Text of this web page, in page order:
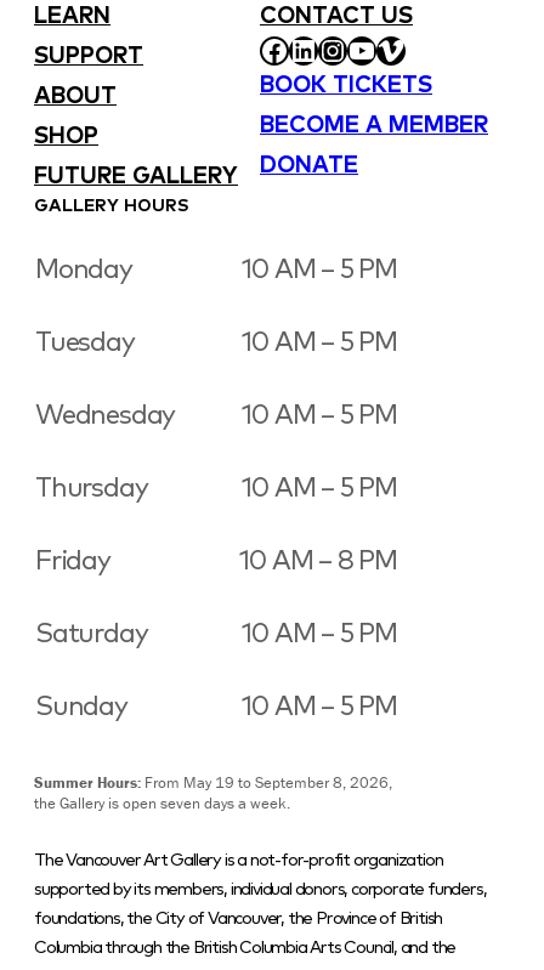
LEARN
SUPPORT
ABOUT
SHOP
FUTURE GALLERY
CONTACT US
FACEBOOK
LINKEDIN
INSTAGRAM
YOUTUBE
VIMEO
BOOK TICKETS
BECOME A MEMBER
DONATE
GALLERY HOURS
Monday 10 AM – 5 PM
Tuesday 10 AM – 5 PM
Wednesday 10 AM – 5 PM
Thursday 10 AM – 5 PM
Friday 10 AM – 8 PM
Saturday 10 AM – 5 PM
Sunday 10 AM – 5 PM
Summer Hours: From May 19 to September 8, 2026,
the Gallery is open seven days a week.
The Vancouver Art Gallery is a not-for-profit organization
supported by its members, individual donors, corporate funders,
foundations, the City of Vancouver, the Province of British
Columbia through the British Columbia Arts Council, and the